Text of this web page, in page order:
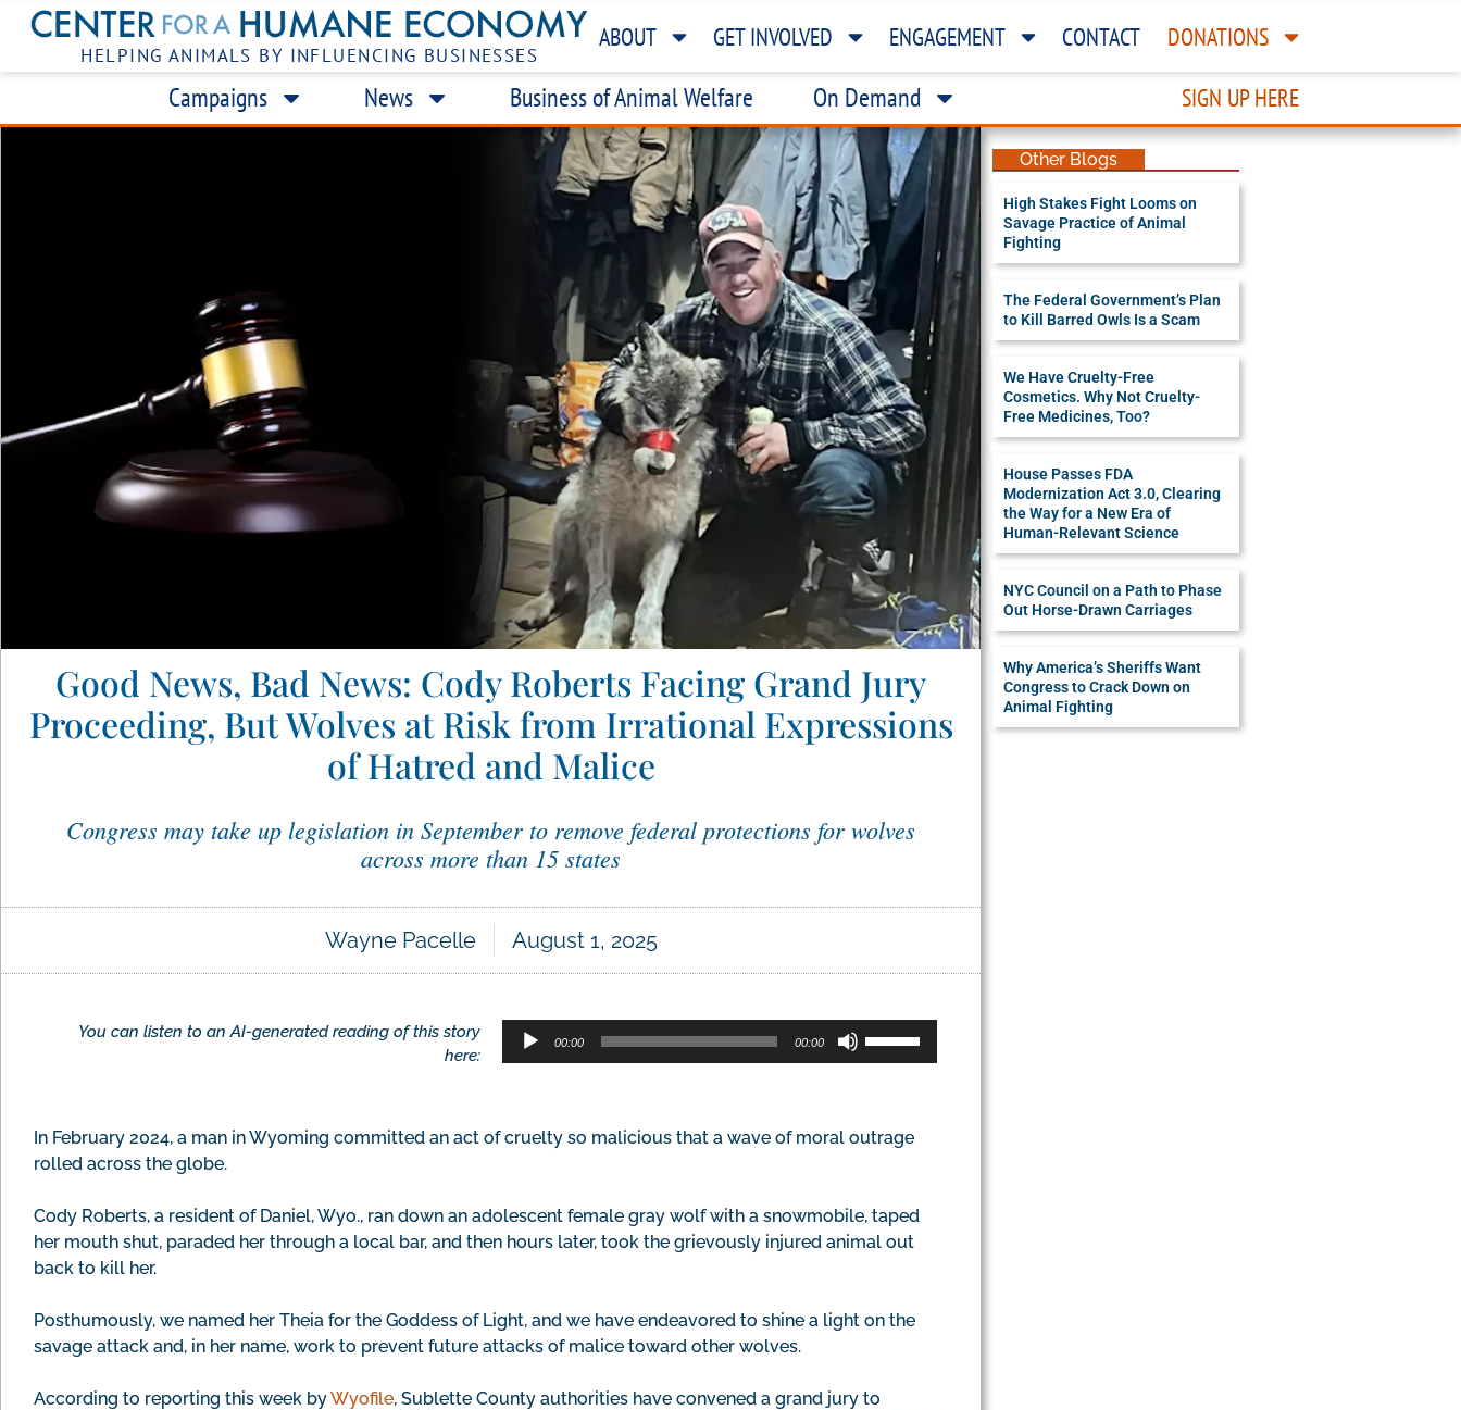
HELPING ANIMALS BY INFLUENCING BUSINESSES
ABOUT GET INVOLVED ENGAGEMENT CONTACT DONATIONS
Campaigns News Business of Animal Welfare On Demand SIGN UP HERE
Good News, Bad News: Cody Roberts Facing Grand Jury
Proceeding, But Wolves at Risk from Irrational Expressions
of Hatred and Malice
Congress may take up legislation in September to remove federal protections for wolves
across more than 15 states
Wayne Pacelle August 1, 2025
You can listen to an AI-generated reading of this story
here:
Audio
Player
00:00 00:00
increase
volume.
In February 2024, a man in Wyoming committed an act of cruelty so malicious that a wave of moral outrage
rolled across the globe.
Cody Roberts, a resident of Daniel, Wyo., ran down an adolescent female gray wolf with a snowmobile, taped
her mouth shut, paraded her through a local bar, and then hours later, took the grievously injured animal out
back to kill her.
Posthumously, we named her Theia for the Goddess of Light, and we have endeavored to shine a light on the
savage attack and, in her name, work to prevent future attacks of malice toward other wolves.
According to reporting this week byWyofile, Sublette County authorities have convened a grand jury to
Other Blogs
High Stakes Fight Looms on
Savage Practice of Animal
Fighting
The Federal Government’s Plan
to Kill Barred Owls Is a Scam
We Have Cruelty-Free
Cosmetics. Why Not Cruelty-
Free Medicines, Too?
House Passes FDA
Modernization Act 3.0, Clearing
the Way for a New Era of
Human-Relevant Science
NYC Council on a Path to Phase
Out Horse-Drawn Carriages
Why America’s Sheriffs Want
Congress to Crack Down on
Animal Fighting